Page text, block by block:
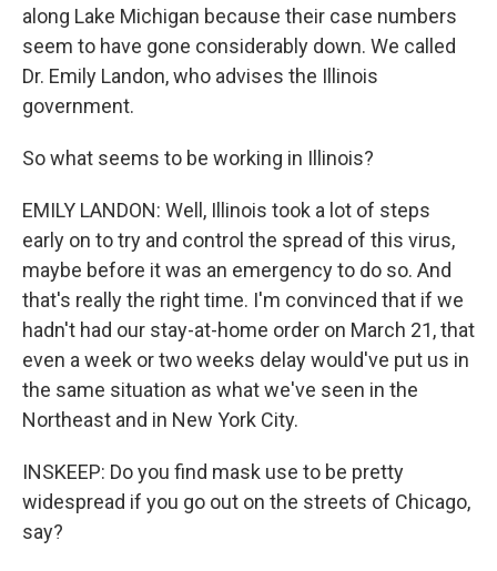
along Lake Michigan because their case numbers
seem to have gone considerably down. We called
Dr. Emily Landon, who advises the Illinois
government.
So what seems to be working in Illinois?
EMILY LANDON: Well, Illinois took a lot of steps
early on to try and control the spread of this virus,
maybe before it was an emergency to do so. And
that's really the right time. I'm convinced that if we
hadn't had our stay-at-home order on March 21, that
even a week or two weeks delay would've put us in
the same situation as what we've seen in the
Northeast and in New York City.
INSKEEP: Do you find mask use to be pretty
widespread if you go out on the streets of Chicago,
say?